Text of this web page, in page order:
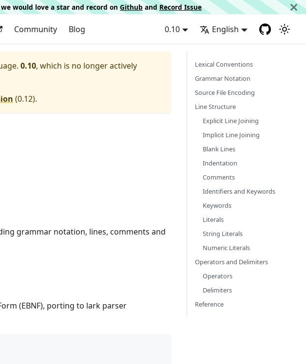
would love a star and record onGithub and Record Issue
Community Blog 0.10 English
0.10, which is no longer actively
(0.12).
grammar notation, lines, comments and
(EBNF), porting to lark parser
Lexical Conventions
Grammar Notation
Source File Encoding
Line Structure
Explicit Line Joining
Implicit Line Joining
Blank Lines
Indentation
Comments
Identifiers and Keywords
Keywords
Literals
String Literals
Numeric Literals
Operators and Delimiters
Operators
Delimiters
Reference